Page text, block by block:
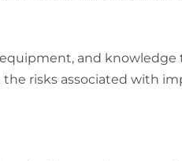
and knowledge
risks associated with